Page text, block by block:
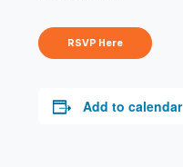
RSVP Here
Add to calendar